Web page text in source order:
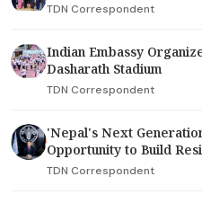
TDN Correspondent
Indian Embassy
Dasharath Stadium
TDN Correspondent
'Nepal's Next
Opportunity to Build
TDN Correspondent